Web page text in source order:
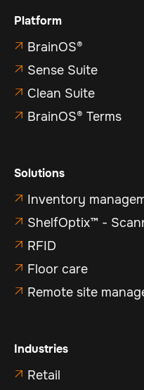
Platform
 BrainOS®
 Sense Suite
 Clean Suite
 BrainOS® Terms
Solutions
 Inventory
 ShelfOptix™ -
 RFID
 Floor care
 Remote site
Industries
 Retail